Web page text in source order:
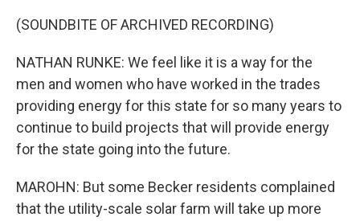
(SOUNDBITE OF ARCHIVED RECORDING)
NATHAN RUNKE: We feel like it is a way for the
men and women who have worked in the trades
providing energy for this state for so many years to
continue to build projects that will provide energy
for the state going into the future.
MAROHN: But some Becker residents complained
that the utility-scale solar farm will take up more